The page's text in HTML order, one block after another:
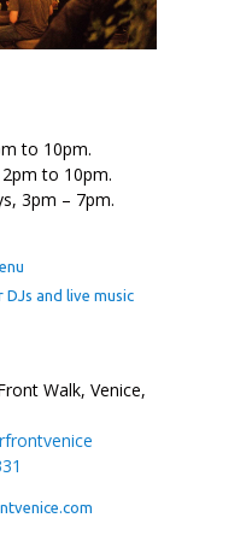
to 10pm.
to 10pm.
3pm – 7pm.
DJs and live music
Walk, Venice,